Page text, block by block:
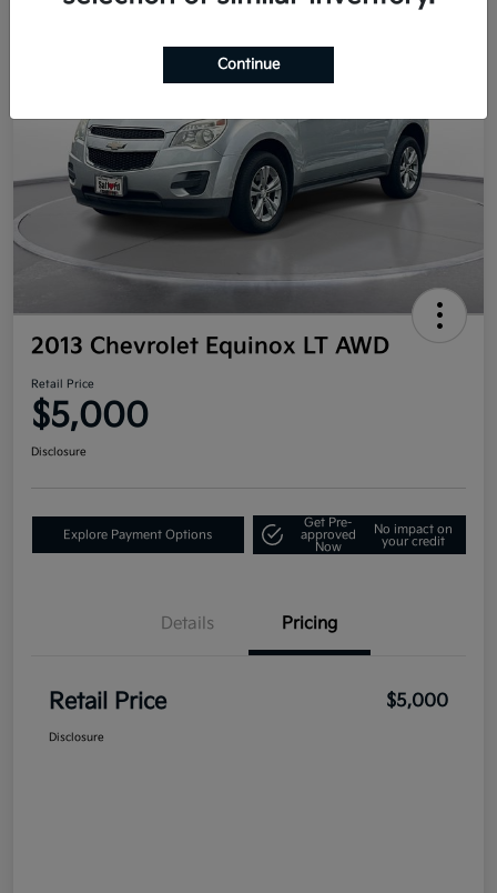
2013 Chevrolet Equinox LT AWD
Retail Price
$5,000
Disclosure
Explore Payment Options
Get Pre-
approved
Now
No impact on
your credit
Details Pricing
Retail Price $5,000
Disclosure
Continue